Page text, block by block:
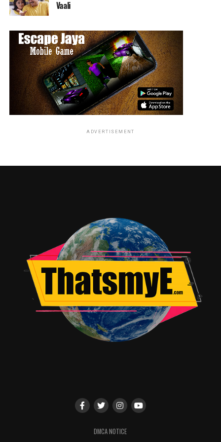
sound clips of him for the show (they didn’t, thank the
Given that Trump is in office for the foreseeable future
(or at least until Mueller catches him) Colbert has
plenty of material for multiple seasons. With just a
touch of tweaking and a shorter run-time the show
could be truly great.
Vaali
ADVERTISEMENT
DMCA NOTICE